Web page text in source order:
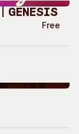
Free